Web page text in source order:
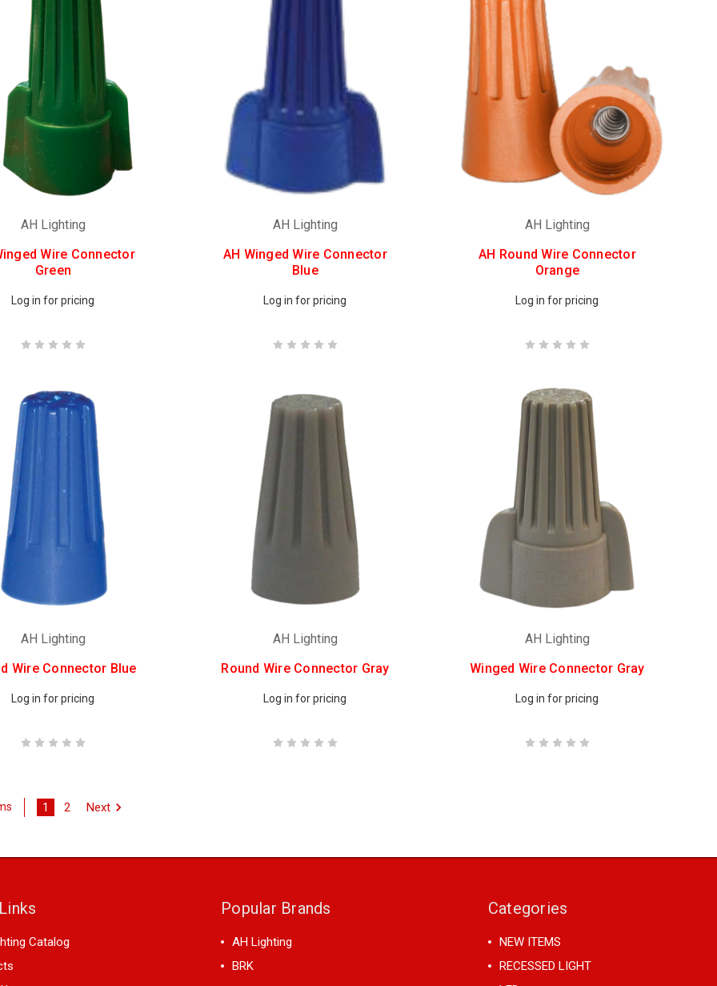
AH Lighting
Wire Connector
Green
Log in for pricing
AH Lighting
AH Winged Wire Connector
Blue
Log in for pricing
AH Lighting
AH Round Wire Connector
Orange
Log in for pricing
AH Lighting
Wire Connector Blue
Log in for pricing
AH Lighting
Round Wire Connector Gray
Log in for pricing
AH Lighting
Winged Wire Connector Gray
Log in for pricing
1 2 Next
Catalog
Popular Brands
AH Lighting
BRK
Categories
NEW ITEMS
RECESSED LIGHT